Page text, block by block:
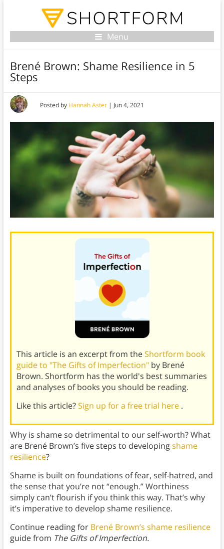
Menu
Brené Brown: Shame Resilience in 5
Steps
Posted by Hannah Aster| Jun 4, 2021
This article is an excerpt from theShortform book
guide to "The Gifts of Imperfection" by Brené
Brown. Shortform has the world's best summaries
and analyses of books you should be reading.
Like this article?Sign up for a free trial here .
Why is shame so detrimental to our self-worth? What
are Brené Brown’s five steps to developingshame
resilience?
Shame is built on foundations of fear, self-hatred, and
the sense that you’re not “enough.” Worthiness
simply can’t flourish if you think this way. That’s why
it’s imperative to develop shame resilience.
Continue reading for Brené Brown’s shame resilience
guide from The Gifts of Imperfection.